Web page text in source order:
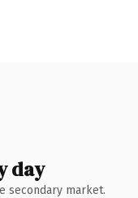
day
secondary market.